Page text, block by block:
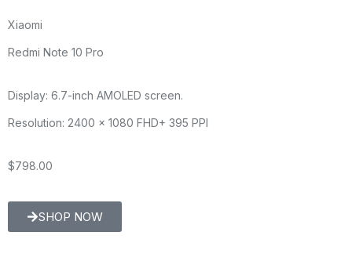
Xiaomi
Redmi Note 10 Pro
Display: 6.7-inch AMOLED screen.
Resolution: 2400 x 1080 FHD+ 395 PPI
$798.00
SHOP NOW